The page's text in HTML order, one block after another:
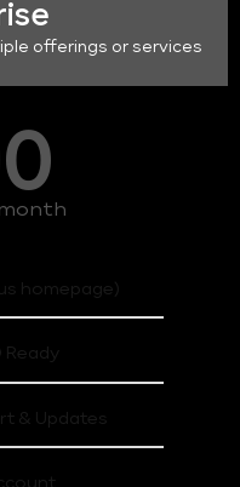
offerings or services
homepage)
Ready
& Updates